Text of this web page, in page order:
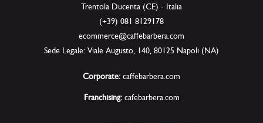
Trentola Ducenta (CE) - Italia
(+39) 081 8129178
ecommerce@caffebarbera.com
Sede Legale: Viale Augusto, 140, 80125 Napoli (NA)
Corporate: caffebarbera.com
Franchising: cafebarbera.com